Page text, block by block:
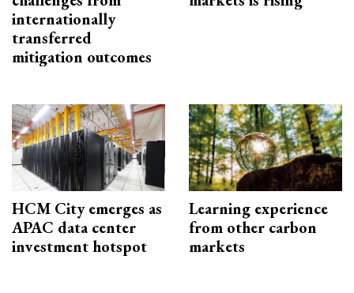
internationally
transferred
mitigation outcomes
HCM City emerges as
APAC data center
investment hotspot
Learning experience
from other carbon
markets